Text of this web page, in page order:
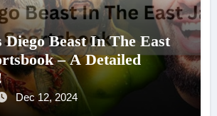
Diego Beast In The East
– A Detailed
Dec 12, 2024